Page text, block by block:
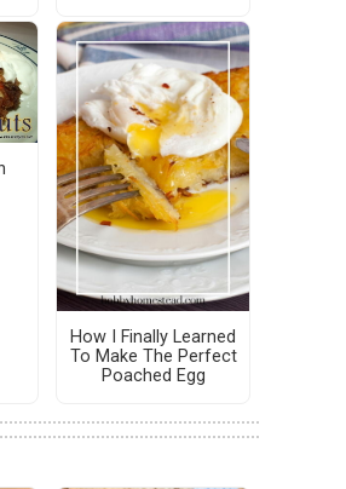
How I Finally Learned
To Make The Perfect
Poached Egg